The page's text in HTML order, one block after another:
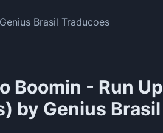
Brasil Traducoes
Boomin - Run Up
by Genius Brasil